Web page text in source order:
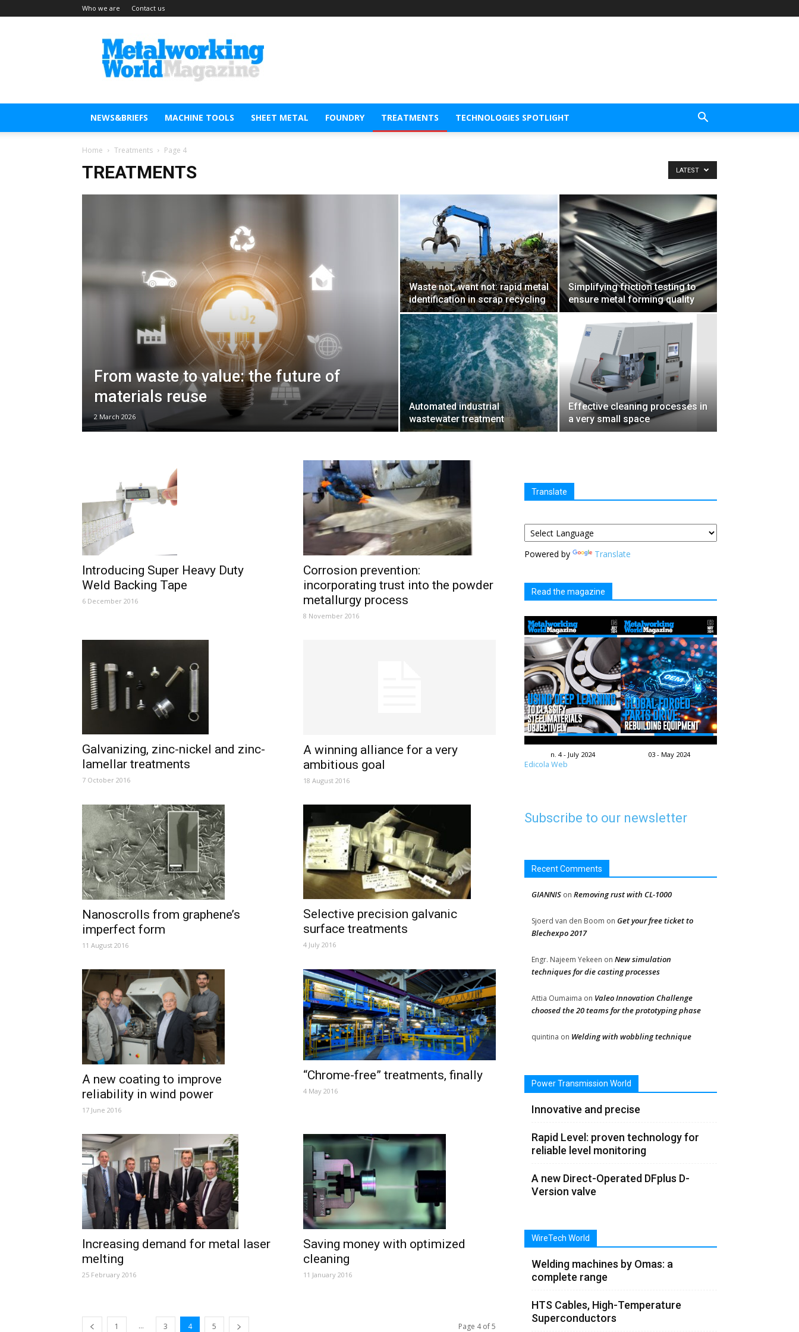
Who we are Contact us
Metal
Working
World
Magazine
NEWS&BRIEFS MACHINE TOOLS SHEET METAL FOUNDRY TREATMENTS TECHNOLOGIES SPOTLIGHT
Home Treatments Page 4
TREATMENTS LATEST
From waste to value: the future of
materials reuse
2 March 2026
Waste not, want not: rapid metal
identification in scrap recycling
Simplifying friction testing to
ensure metal forming quality
Automated industrial
wastewater treatment
Effective cleaning processes in
a very small space
Introducing Super Heavy Duty
Weld Backing Tape
6 December 2016
Corrosion prevention:
incorporating trust into the powder
metallurgy process
8 November 2016
Galvanizing, zinc-nickel and zinc-
lamellar treatments
7 October 2016
A winning alliance for a very
ambitious goal
18 August 2016
Nanoscrolls from graphene’s
imperfect form
11 August 2016
Selective precision galvanic
surface treatments
4 July 2016
A new coating to improve
reliability in wind power
17 June 2016
“Chrome-free” treatments, finally
4 May 2016
Increasing demand for metal laser
melting
25 February 2016
Saving money with optimized
cleaning
11 January 2016
1 ... 3 4 5 Page 4 of 5
Translate
Powered by Translate
Read the magazine
n. 4 - July 2024 03 - May 2024
Edicola Web
Subscribe to our newsletter
Recent Comments
GIANNIS on Removing rust with CL-1000
Sjoerd van den Boom on Get your free ticket to
Blechexpo 2017
Engr. Najeem Yekeen on New simulation
techniques for die casting processes
Attia Oumaima on Valeo Innovation Challenge
choosed the 20 teams for the prototyping phase
quintina on Welding with wobbling technique
Power Transmission World
Innovative and precise
Rapid Level: proven technology for
reliable level monitoring
A new Direct-Operated DFplus D-
Version valve
WireTech World
Welding machines by Omas: a
complete range
HTS Cables, High-Temperature
Superconductors